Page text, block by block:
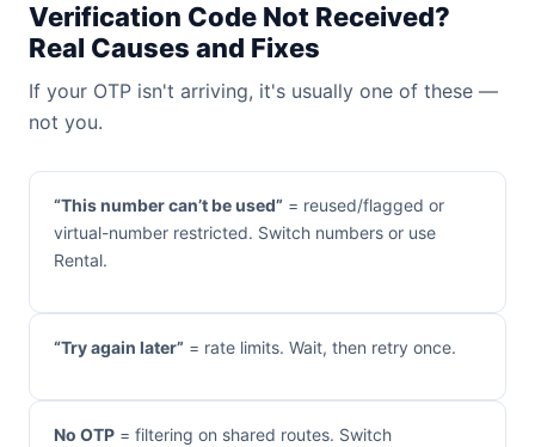
Verification Code Not Received?
Real Causes and Fixes
If your OTP isn't arriving, it's usually one of these —
not you.
“This number can’t be used” = reused/flagged or
virtual-number restricted. Switch numbers or use
Rental.
“Try again later” = rate limits. Wait, then retry once.
No OTP = filtering on shared routes. Switch